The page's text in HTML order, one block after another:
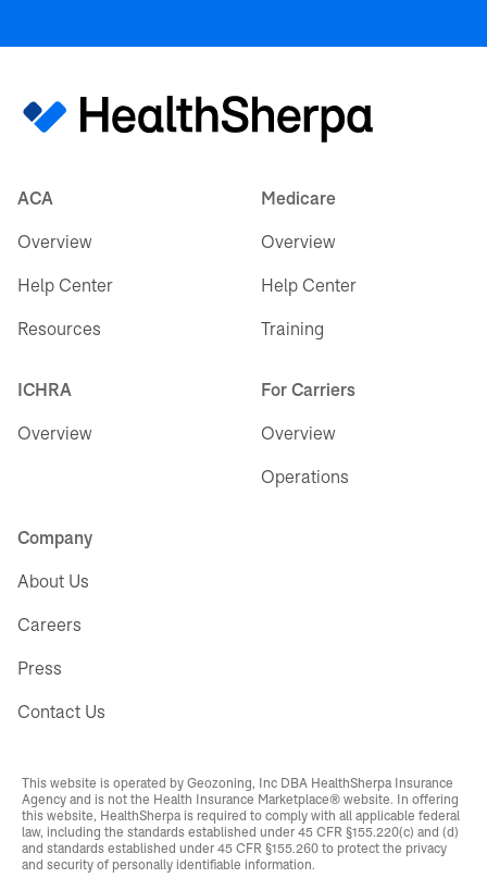
ACA
Overview
Help Center
Resources
Medicare
Overview
Help Center
Training
ICHRA
Overview
For Carriers
Overview
Operations
Company
About Us
Careers
Press
Contact Us
This website is operated by Geozoning, Inc DBA HealthSherpa Insurance
Agency and is not the Health Insurance Marketplace® website. In offering
this website, HealthSherpa is required to comply with all applicable federal
law, including the standards established under 45 CFR §155.220(c) and (d)
and standards established under 45 CFR §155.260 to protect the privacy
and security of personally identifiable information.